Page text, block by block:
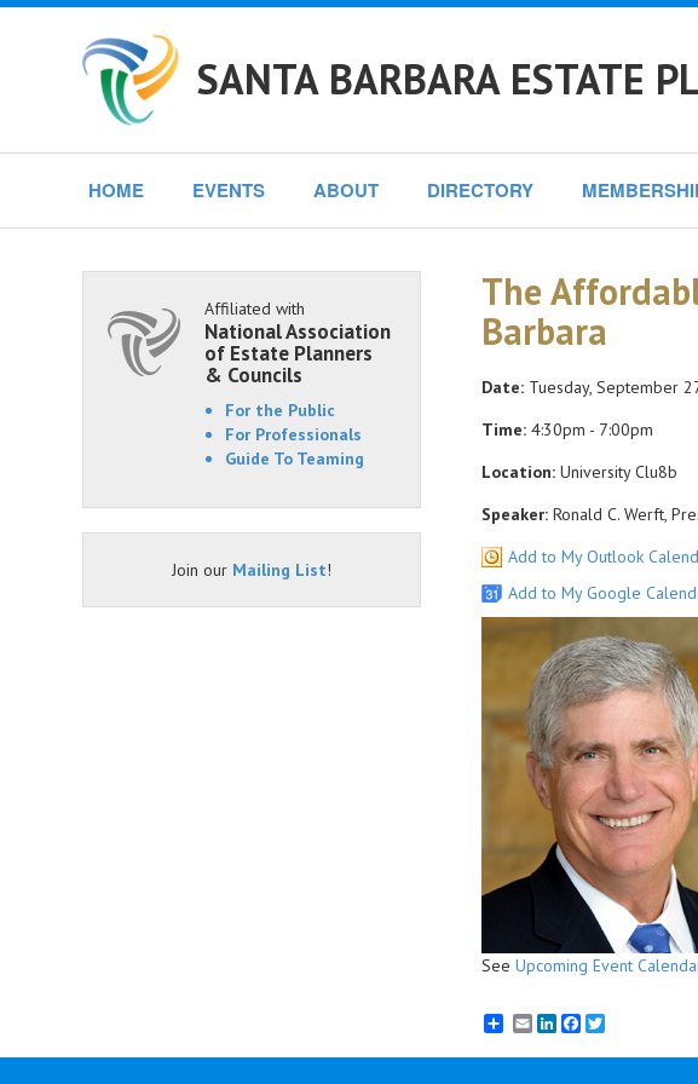
SANTA BARBARA ESTATE
HOME EVENTS ABOUT DIRECTORY
The
Barbara
Date:Tuesday, September
Time:4:30pm - 7:00pm
Location:University Clu8b
Speaker:Ronald C. Werft,
Add to My Outlook
Add to My Google
See Upcoming Event
EmailLinkedInFacebook
Twitter
Affiliated with
National Association
of Estate Planners
& Councils
For the Public
For Professionals
Guide To Teaming
Join our Mailing List!